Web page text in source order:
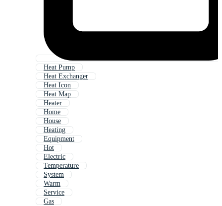
Heat Pump
Heat Exchanger
Heat Icon
Heat Map
Heater
Home
House
Heating
Equipment
Hot
Electric
Temperature
System
Warm
Service
Gas